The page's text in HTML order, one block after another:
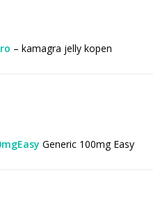
– kamagra jelly kopen
Generic 100mg Easy